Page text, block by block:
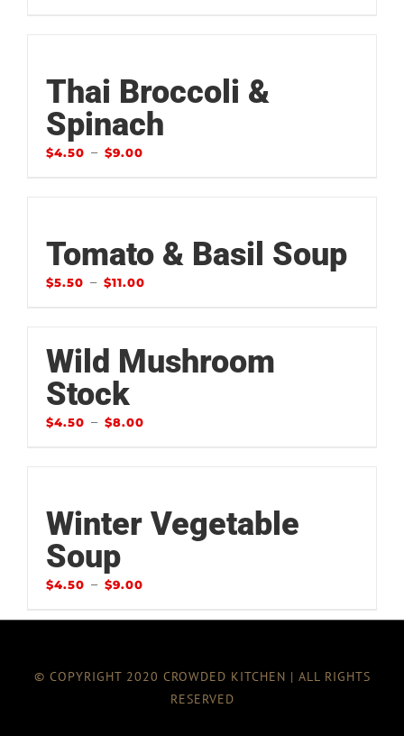
Thai Broccoli &
Spinach
$4.50 – $9.00
Tomato & Basil Soup
$5.50 – $11.00
Wild Mushroom
Stock
$4.50 – $8.00
Winter Vegetable
Soup
$4.50 – $9.00
© COPYRIGHT 2020 CROWDED KITCHEN | ALL RIGHTS
RESERVED